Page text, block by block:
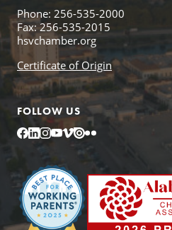
Phone: 256-535-2000
Fax: 256-535-2015
hsvchamber.org
Certificate of Origin
FOLLOW US
Facebook
LinkedIn
Instagram
YouTube
Vimeo
IssuuFlickr